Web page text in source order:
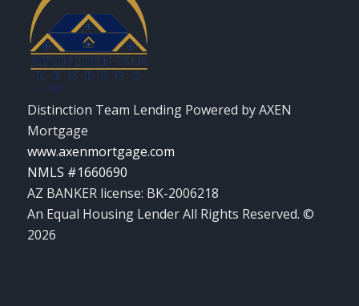
Distinction Team Lending Powered by AXEN
Mortgage
www.axenmortgage.com
NMLS #1660690
AZ BANKER license: BK-2006218
An Equal Housing Lender All Rights Reserved. ©
2026